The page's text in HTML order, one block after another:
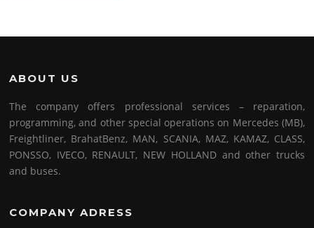
ABOUT US
The company offers professional services – reparation,
programming, and other special operations on Mercedes (MB),
Freightliner, BrahatBenz, MAN, SCANIA, MAZ, KAMAZ, CLASS,
PONSSO, IVECO, RENAULT, NEW HOLLAND and other trucks
and buses.
COMPANY ADRESS